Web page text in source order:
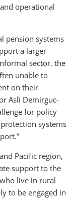
operational
pension systems
a larger
sector, the
unable to
on their
Asli Demirguc-
for policy
systems
Pacific region,
support to the
live in rural
to be engaged in